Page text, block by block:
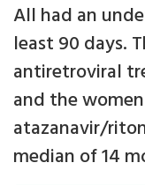
All had an
least 90 days.
antiretroviral
and the
atazanavir/
median of 14